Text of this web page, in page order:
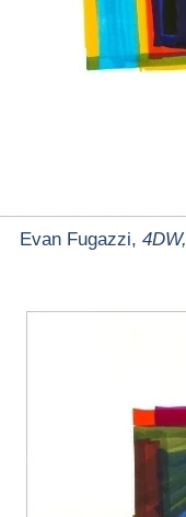
Evan Fugazzi, 4DW,